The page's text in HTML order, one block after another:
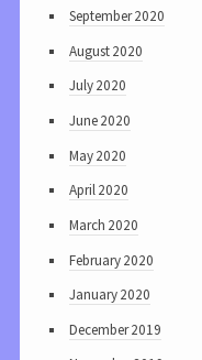
September 2020
August 2020
July 2020
June 2020
May 2020
April 2020
March 2020
February 2020
January 2020
December 2019